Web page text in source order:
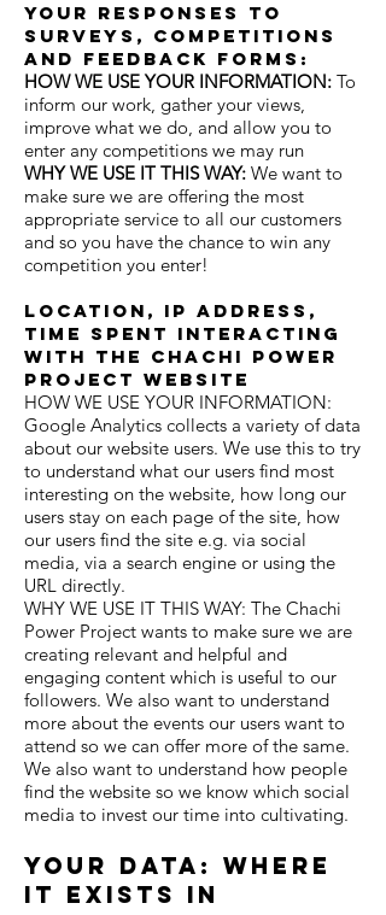
Your responses to
surveys, competitions
and feedback forms:
HOW WE USE YOUR INFORMATION: To
inform our work, gather your views,
improve what we do, and allow you to
enter any competitions we may run
WHY WE USE IT THIS WAY: We want to
make sure we are offering the most
appropriate service to all our customers
and so you have the chance to win any
competition you enter!
location, ip address,
time spent interacting
with the chachi power
project website
HOW WE USE YOUR INFORMATION:
Google Analytics collects a variety of data
about our website users. We use this to try
to understand what our users find most
interesting on the website, how long our
users stay on each page of the site, how
our users find the site e.g. via social
media, via a search engine or using the
URL directly.
WHY WE USE IT THIS WAY: The Chachi
Power Project wants to make sure we are
creating relevant and helpful and
engaging content which is useful to our
followers. We also want to understand
more about the events our users want to
attend so we can offer more of the same.
We also want to understand how people
find the website so we know which social
media to invest our time into cultivating.
Your Data: where
it exists in